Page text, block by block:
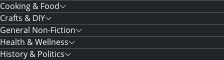
Cooking & Food
Crafts & DIY
General Non-Fiction
Health & Wellness
History & Politics